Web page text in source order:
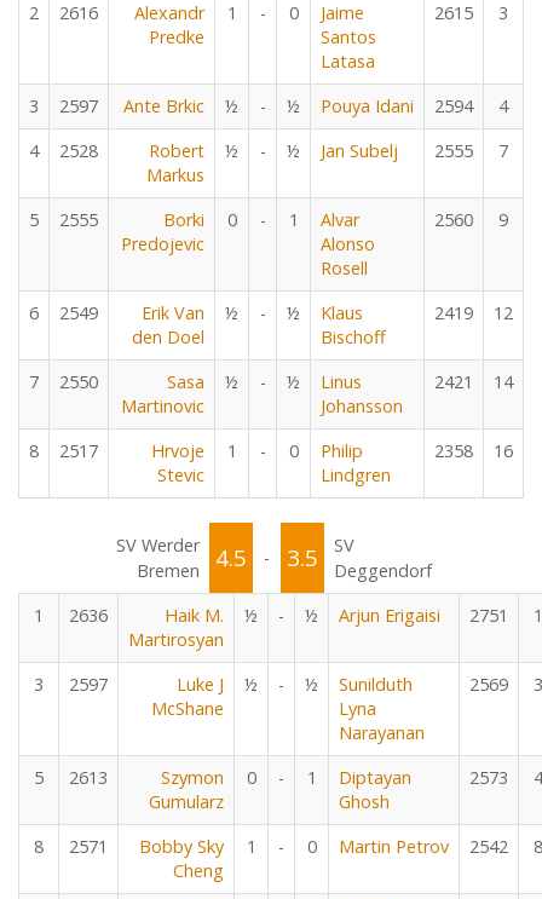
2 2616
Alexandr
Predke
1 - 0
Jaime
Santos
Latasa
2615 3
3 2597 Ante Brkic ½ - ½ Pouya Idani 2594
4
4
2528
Robert
Markus
½ - ½ Jan Subelj 2555 7
5 2555
Borki
Predojevic
0 - 1
Alvar
Alonso
Rosell
2560 9
6 2549
Erik Van
den Doel
½ - ½
Klaus
Bischoff
2419 12
7 2550
Sasa
Martinovic
½ - ½
Linus
Johansson
2421 14
8 2517
Hrvoje
Stevic
1 - 0
Philip
Lindgren
2358 16
SV Werder
Bremen
4.5 - 3.5
SV
Deggendorf
1
2636
Haik M.
Martirosyan
½ - ½ Arjun Erigaisi 2751 1
3 2597
Luke J
McShane
½ - ½
Sunilduth
Lyna
Narayanan
2569 3
5 2613
Szymon
Gumularz
0 - 1
Diptayan
Ghosh
2573 4
8 2571
Bobby Sky
Cheng
1 - 0 Martin Petrov 2542 8